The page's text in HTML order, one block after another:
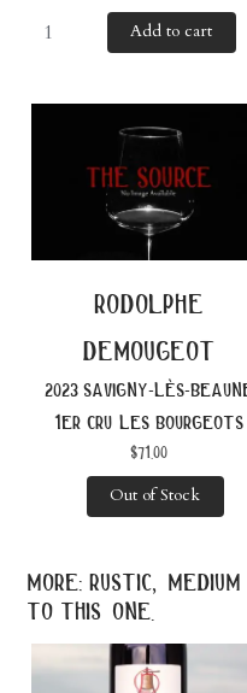
Add to cart
rodolphe
demougeot
2023 savigny-lès-
1er cru les bourgeots
$71.00
Out of Stock
more: rustic,
to this one.